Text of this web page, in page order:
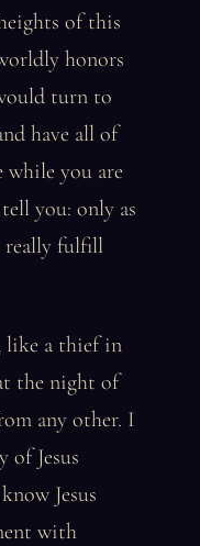
of this
honors
turn to
have all of
you are
you: only as
really fulfill
like a thief in
the night of
any other. I
Jesus
Jesus
with